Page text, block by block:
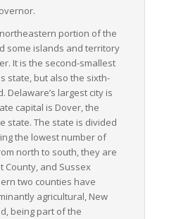
portion of the
some islands and territory
It is the second-smallest
state, but also the sixth-
Delaware’s largest city is
capital is Dover, the
state. The state is divided
the lowest number of
north to south, they are
County, and Sussex
two counties have
agricultural, New
being part of the